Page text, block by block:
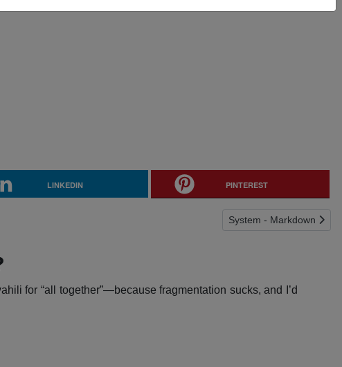
LINKEDIN PINTEREST
Next article: System -
System - Markdown
for “all together”—because fragmentation sucks, and I’d